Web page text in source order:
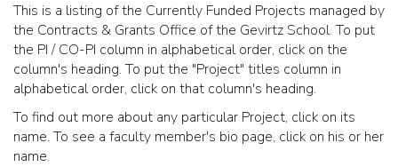
(3rd
level)
This is a listing of the Currently Funded Projects managed by
the Contracts & Grants Office of the Gevirtz School. To put
the PI / CO-PI column in alphabetical order, click on the
column's heading. To put the "Project" titles column in
alphabetical order, click on that column's heading.
To find out more about any particular Project, click on its
name. To see a faculty member's bio page, click on his or her
name.